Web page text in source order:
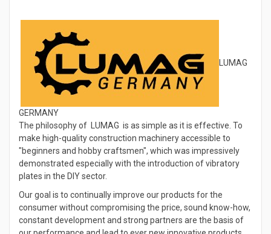
GERMANY
The philosophy of LUMAG is as simple as it is effective. To
make high-quality construction machinery accessible to
"beginners and hobby craftsmen", which was impressively
demonstrated especially with the introduction of vibratory
plates in the DIY sector.
Our goal is to continually improve our products for the
consumer without compromising the price, sound know-how,
constant development and strong partners are the basis of